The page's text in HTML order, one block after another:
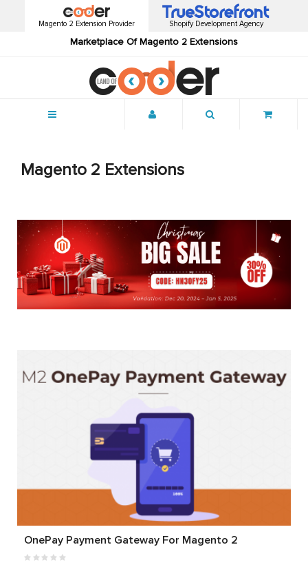
Magento 2 Extension Provider
Marketplace Of Magento 2 Extensions
Shopify Development Agency
Magento 2 Extensions
OnePay Payment Gateway For Magento 2